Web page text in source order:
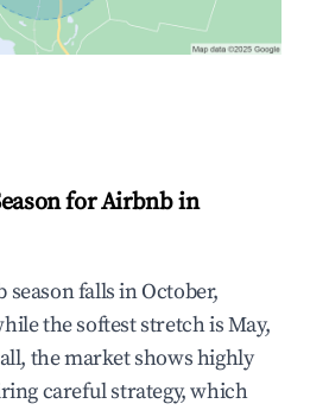
for Airbnb in
falls in October,
the softest stretch is May,
the market shows highly
careful strategy, which